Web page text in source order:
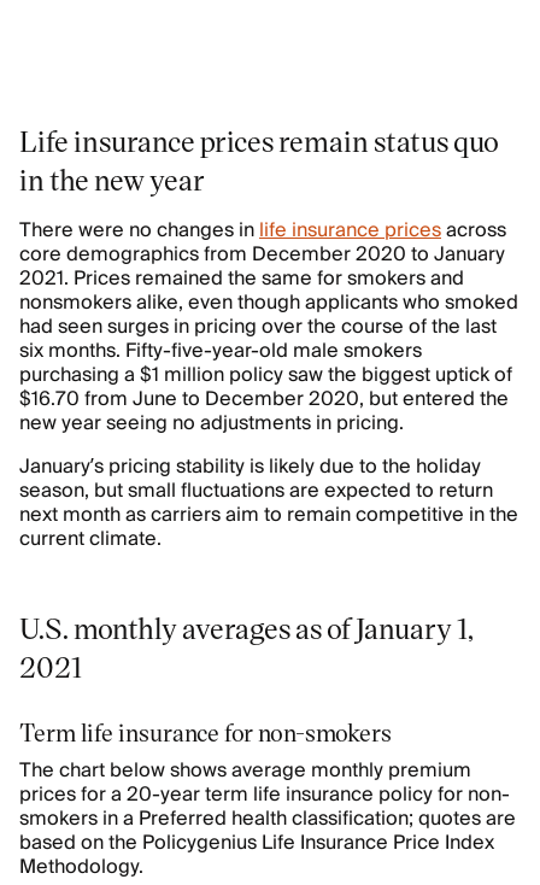
Life insurance prices remain status quo
in the new year
There were no changes inlife insurance pricesacross
core demographics from December 2020 to January
2021. Prices remained the same for smokers and
nonsmokers alike, even though applicants who smoked
had seen surges in pricing over the course of the last
six months. Fifty-five-year-old male smokers
purchasing a $1 million policy saw the biggest uptick of
$16.70 from June to December 2020, but entered the
new year seeing no adjustments in pricing.
January’s pricing stability is likely due to the holiday
season, but small fluctuations are expected to return
next month as carriers aim to remain competitive in the
current climate.
U.S. monthly averages as of January 1,
2021
Term life insurance for non-smokers
The chart below shows average monthly premium
prices for a 20-year term life insurance policy for non-
smokers in a Preferred health classification; quotes are
based on the Policygenius Life Insurance Price Index
Methodology.